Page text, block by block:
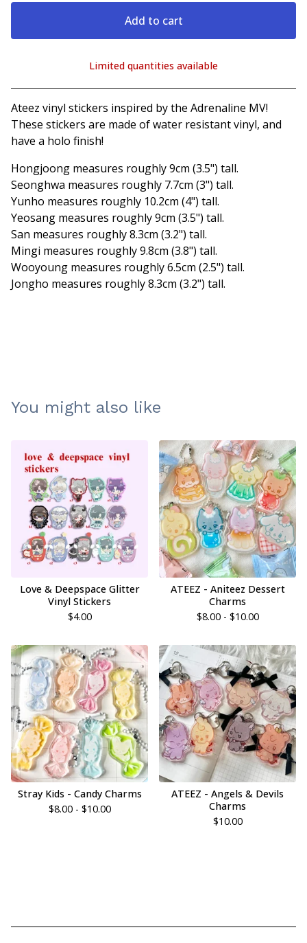
Add to cart
View cart
Limited quantities available
Ateez vinyl stickers inspired by the Adrenaline MV!
These stickers are made of water resistant vinyl, and
have a holo finish!
Hongjoong measures roughly 9cm (3.5") tall.
Seonghwa measures roughly 7.7cm (3") tall.
Yunho measures roughly 10.2cm (4") tall.
Yeosang measures roughly 9cm (3.5") tall.
San measures roughly 8.3cm (3.2") tall.
Mingi measures roughly 9.8cm (3.8") tall.
Wooyoung measures roughly 6.5cm (2.5") tall.
Jongho measures roughly 8.3cm (3.2") tall.
You might also like
Love & Deepspace Glitter
Vinyl Stickers
$4.00
ATEEZ - Aniteez Dessert
Charms
$8.00 - $10.00
Stray Kids - Candy Charms
$8.00 - $10.00
ATEEZ - Angels & Devils
Charms
$10.00